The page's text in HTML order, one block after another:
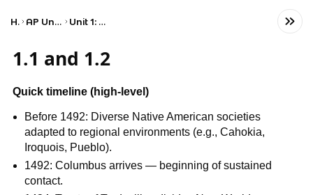
Home AP United States History Unit 1: Period 1: 1491–1607
1.1 and 1.2
Quick timeline (high‑level)
Before 1492: Diverse Native American societies
adapted to regional environments (e.g., Cahokia,
Iroquois, Pueblo).
1492: Columbus arrives — beginning of sustained
contact.